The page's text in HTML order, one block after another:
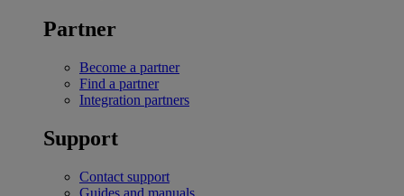
Partner
Become a partner
Find a partner
Integration partners
Support
Contact support